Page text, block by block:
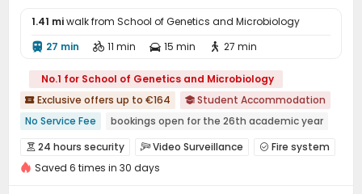
1.41 miwalk from School of Genetics and Microbiology
 27 min  11 min  15 min  27 min
No.1 for School of Genetics and Microbiology
 Exclusive offers up to €164  Student Accommodation
No Service Fee
bookings open for the 26th academic year
Floor-to-ceiling Window
Near bus station
Walk to school
24 hours security
Furnished
 24 hours security Video Surveillance  Fire system
Controlled Access Package Room
Saved 6 times in 30 days